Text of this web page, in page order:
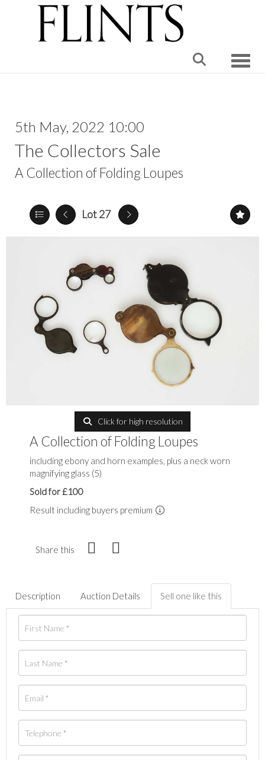
5th May, 2022 10:00
The Collectors Sale
A Collection of Folding Loupes
Lot 27
Click for high resolution
A Collection of Folding Loupes
including ebony and horn examples, plus a neck worn
magnifying glass (5)
Sold for £100
Result including buyers premium
Share this
Description Auction Details Sell one like this